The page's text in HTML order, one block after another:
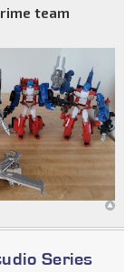
team
Series